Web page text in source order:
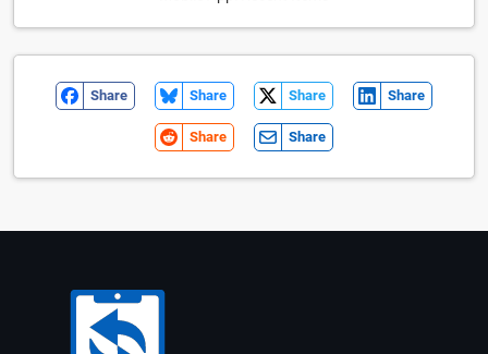
Share Share Share Share
Share Share